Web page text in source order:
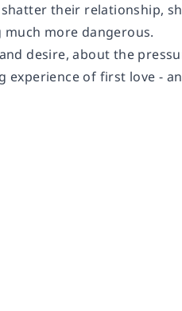
their relationship,
more dangerous.
desire, about the
experience of first love -